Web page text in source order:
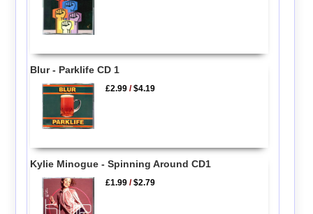
Blur - Parklife CD 1
£2.99 /$4.19
Kylie Minogue - Spinning Around CD1
£1.99 /$2.79